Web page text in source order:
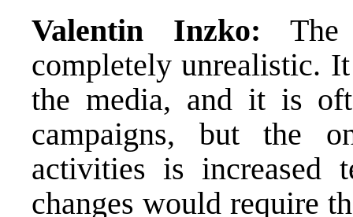
Valentin Inzko:
completely unrealistic.
the media, and it is
campaigns, but the
activities is increased
changes would require